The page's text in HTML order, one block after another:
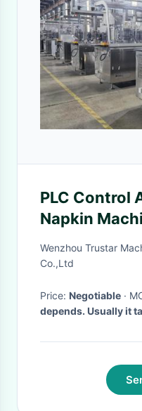
PLC Control
Napkin
Certification
Wenzhou Trustar
Co.,Ltd
Price: Negotiable ·
depends. Usually it